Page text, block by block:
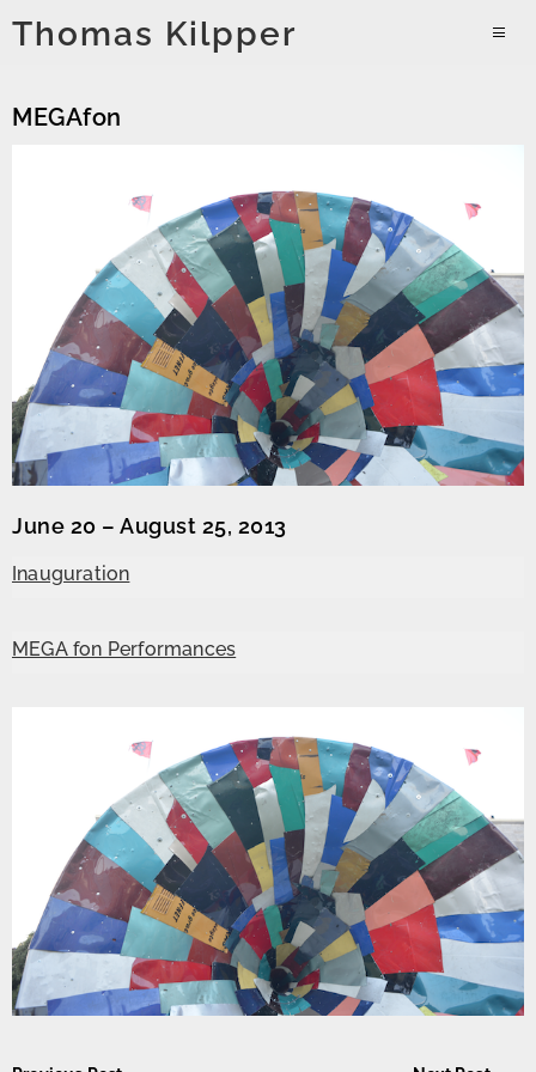
Thomas Kilpper
Skip
to
MEGAfon
June 20 – August 25, 2013
Inauguration
MEGA fon Performances
Post